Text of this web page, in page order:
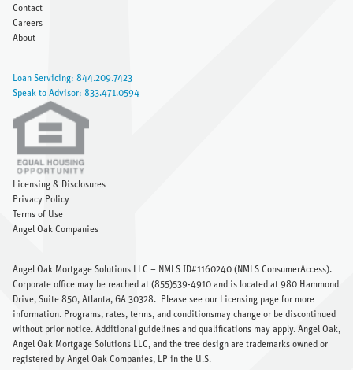
Contact
Careers
About
Loan Servicing: 844.209.7423
Speak to Advisor: 833.471.0594
Licensing & Disclosures
Privacy Policy
Terms of Use
Angel Oak Companies
Angel Oak Mortgage Solutions LLC – NMLS ID#1160240 ( NMLS ConsumerAccess).
Corporate office may be reached at (855)539-4910 and is located at 980 Hammond
Drive, Suite 850, Atlanta, GA 30328.
Please see our Licensing page for more
information. Programs, rates, terms, and conditionsmay change or be discontinued
without prior notice. Additional guidelines and qualifications may apply. Angel Oak,
Angel Oak Mortgage Solutions LLC, and the tree design are trademarks owned or
registered by Angel Oak Companies, LP in the U.S.